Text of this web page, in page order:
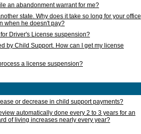
an abandonment warrant for me?
state. Why does it take so long for your office
when he doesn't pay?
Driver's License suspension?
by Child Support. How can I get my license
a license suspension?
or decrease in child support payments?
automatically done every 2 to 3 years for an
of living increases nearly every year?